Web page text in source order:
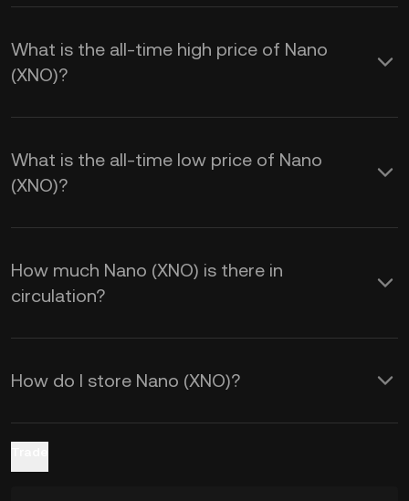
KuCoin provides real-time USD price
updates for Nano (XNO). Nano price is
affected by supply and demand, as well
USDexchange rates.
What is the all-time high price of Nano
(XNO)?
What is the all-time low price of Nano
(XNO)?
How much Nano (XNO) is there in
circulation?
How do I store Nano (XNO)?